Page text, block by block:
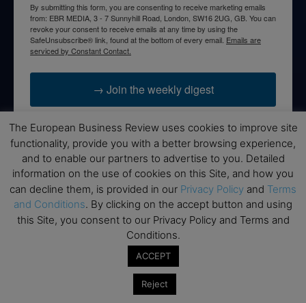
By submitting this form, you are consenting to receive marketing emails
from: EBR MEDIA, 3 - 7 Sunnyhill Road, London, SW16 2UG, GB. You can
revoke your consent to receive emails at any time by using the
SafeUnsubscribe® link, found at the bottom of every email. Emails are
serviced by Constant Contact.
→ Join the weekly digest
Disclaimers
None of the information on this website is investment or
financial advice. The European Business Review is not
responsible for any financial losses sustained by acting on
information provided on this website by its authors or clients.
No reviews should be taken at face value, always conduct your
research before making financial commitments.
The European Business Review uses cookies to improve site
functionality, provide you with a better browsing experience,
and to enable our partners to advertise to you. Detailed
information on the use of cookies on this Site, and how you
can decline them, is provided in our Privacy Policy and Terms
and Conditions. By clicking on the accept button and using
this Site, you consent to our Privacy Policy and Terms and
Conditions.
ACCEPT
Reject